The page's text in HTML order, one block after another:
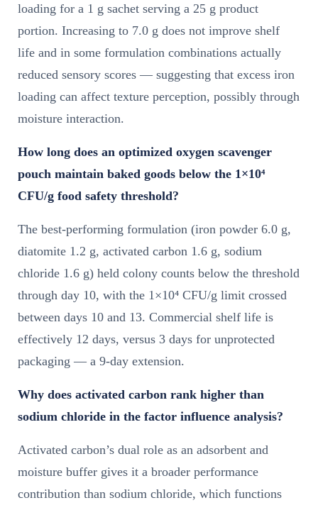
loading for a 1 g sachet serving a 25 g product
portion. Increasing to 7.0 g does not improve shelf
life and in some formulation combinations actually
reduced sensory scores — suggesting that excess iron
loading can affect texture perception, possibly through
moisture interaction.
How long does an optimized oxygen scavenger
pouch maintain baked goods below the 1×10⁴
CFU/g food safety threshold?
The best-performing formulation (iron powder 6.0 g,
diatomite 1.2 g, activated carbon 1.6 g, sodium
chloride 1.6 g) held colony counts below the threshold
through day 10, with the 1×10⁴ CFU/g limit crossed
between days 10 and 13. Commercial shelf life is
effectively 12 days, versus 3 days for unprotected
packaging — a 9-day extension.
Why does activated carbon rank higher than
sodium chloride in the factor influence analysis?
Activated carbon’s dual role as an adsorbent and
moisture buffer gives it a broader performance
contribution than sodium chloride, which functions